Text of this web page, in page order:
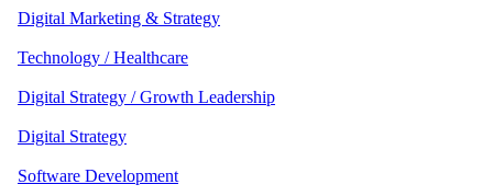
Digital Marketing & Strategy
Technology / Healthcare
Digital Strategy / Growth Leadership
Digital Strategy
Software Development